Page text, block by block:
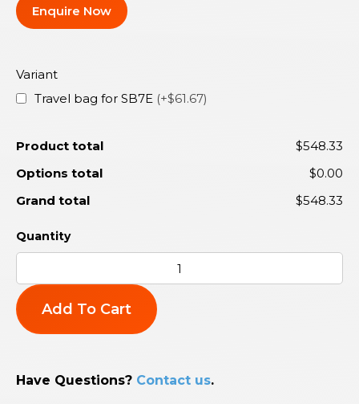
Enquire Now
Variant
Travel bag for SB7E (+$61.67)
Product total
$548.33
Options total
$0.00
Grand total
$548.33
Add To Cart
Have Questions? Contact us.